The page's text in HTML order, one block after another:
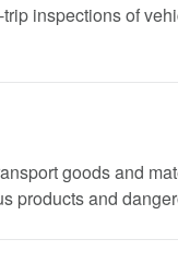
inspections of
goods and
products and